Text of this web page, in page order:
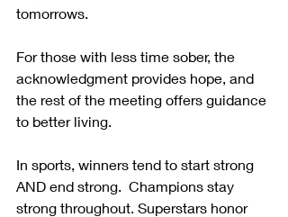
tomorrows.
For those with less time sober, the
acknowledgment provides hope, and
the rest of the meeting offers guidance
to better living.
In sports, winners tend to start strong
AND end strong.  Champions stay
strong throughout. Superstars honor